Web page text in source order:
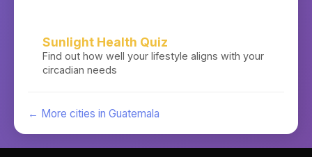
Sunlight Health Quiz
Find out how well your lifestyle aligns with your
circadian needs
← More cities in Guatemala